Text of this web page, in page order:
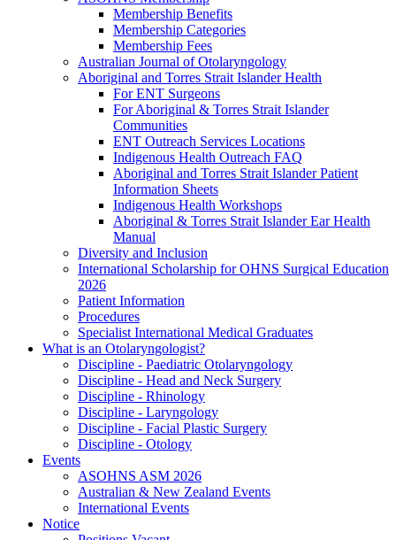
Membership Benefits
Membership Categories
Membership Fees
Australian Journal of Otolaryngology
Aboriginal and Torres Strait Islander Health
For ENT Surgeons
For Aboriginal & Torres Strait Islander
Communities
ENT Outreach Services Locations
Indigenous Health Outreach FAQ
Aboriginal and Torres Strait Islander Patient
Information Sheets
Indigenous Health Workshops
Aboriginal & Torres Strait Islander Ear Health
Manual
Diversity and Inclusion
International Scholarship for OHNS Surgical Education
2026
Patient Information
Procedures
Specialist International Medical Graduates
What is an Otolaryngologist?
Discipline - Paediatric Otolaryngology
Discipline - Head and Neck Surgery
Discipline - Rhinology
Discipline - Laryngology
Discipline - Facial Plastic Surgery
Discipline - Otology
Events
ASOHNS ASM 2026
Australian & New Zealand Events
International Events
Notice